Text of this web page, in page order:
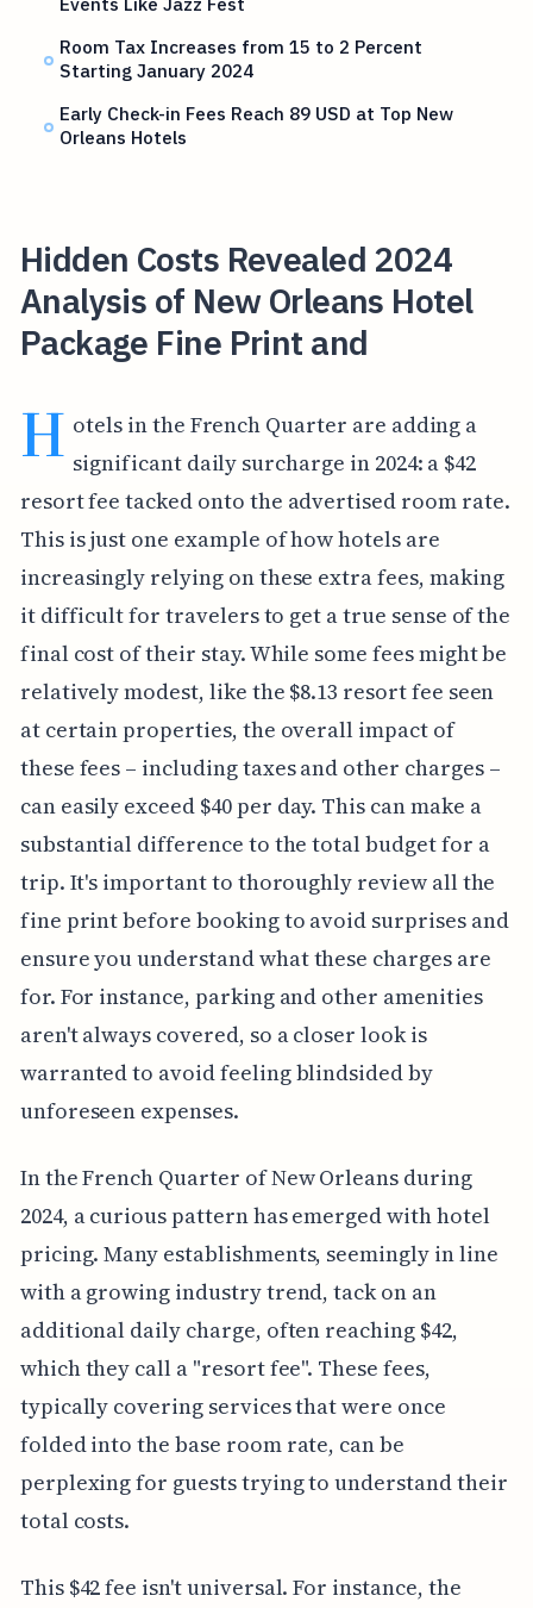
Room Tax Increases from 15 to 2 Percent
Starting January 2024
Early Check-in Fees Reach 89 USD at Top New
Orleans Hotels
Hidden Costs Revealed 2024
Analysis of New Orleans Hotel
Package Fine Print and
H otels in the French Quarter are adding a
significant daily surcharge in 2024: a $42
resort fee tacked onto the advertised room rate.
This is just one example of how hotels are
increasingly relying on these extra fees, making
it difficult for travelers to get a true sense of the
final cost of their stay. While some fees might be
relatively modest, like the $8.13 resort fee seen
at certain properties, the overall impact of
these fees – including taxes and other charges –
can easily exceed $40 per day. This can make a
substantial difference to the total budget for a
trip. It's important to thoroughly review all the
fine print before booking to avoid surprises and
ensure you understand what these charges are
for. For instance, parking and other amenities
aren't always covered, so a closer look is
warranted to avoid feeling blindsided by
unforeseen expenses.
In the French Quarter of New Orleans during
2024, a curious pattern has emerged with hotel
pricing. Many establishments, seemingly in line
with a growing industry trend, tack on an
additional daily charge, often reaching $42,
which they call a "resort fee". These fees,
typically covering services that were once
folded into the base room rate, can be
perplexing for guests trying to understand their
total costs.
This $42 fee isn't universal. For instance, the